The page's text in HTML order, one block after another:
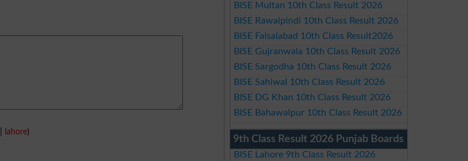
lahore)
BISE Multan 10th Class Result 2026
BISE Rawalpindi 10th Class Result 2026
BISE Faisalabad 10th Class Result2026
BISE Gujranwala 10th Class Result 2026
BISE Sargodha 10th Class Result 2026
BISE Sahiwal 10th Class Result 2026
BISE DG Khan 10th Class Result 2026
BISE Bahawalpur 10th Class Result 2026
9th Class Result 2026 Punjab Boards
BISE Lahore 9th Class Result 2026